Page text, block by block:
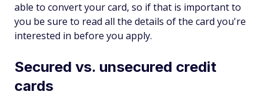
able to convert your card, so if that is important to
you be sure to read all the details of the card you're
interested in before you apply.
Secured vs. unsecured credit
cards